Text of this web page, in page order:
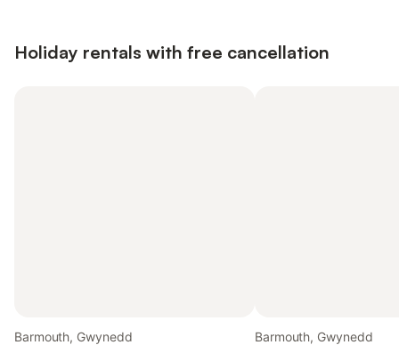
Holiday rentals with free cancellation
Barmouth, Gwynedd
Barmouth, Gwynedd